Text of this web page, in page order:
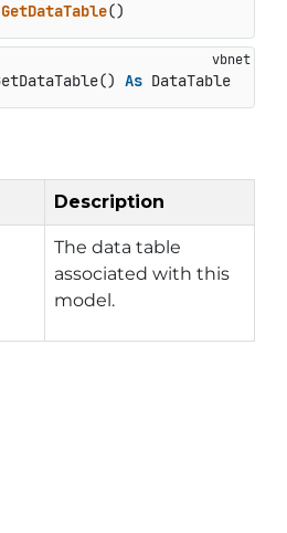
GetDataTable()
As DataTable
Description
The data table
associated with this
model.